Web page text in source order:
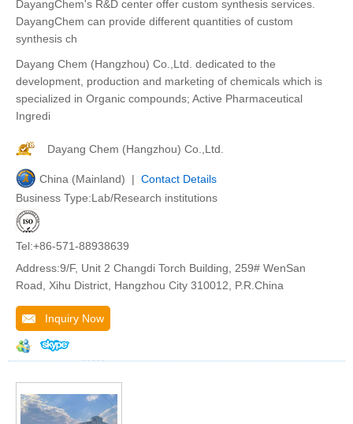
DayangChem's R&D center offer custom synthesis services.
DayangChem can provide different quantities of custom
synthesis ch
Dayang Chem (Hangzhou) Co.,Ltd. dedicated to the
development, production and marketing of chemicals which is
specialized in Organic compounds; Active Pharmaceutical
Ingredi
Dayang Chem (Hangzhou) Co.,Ltd.
China (Mainland) | Contact Details
Business Type:Lab/Research institutions
Tel:+86-571-88938639
Address:9/F, Unit 2 Changdi Torch Building, 259# WenSan
Road, Xihu District, Hangzhou City 310012, P.R.China
Inquiry Now